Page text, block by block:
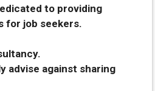
to providing
for job seekers.
advise against sharing